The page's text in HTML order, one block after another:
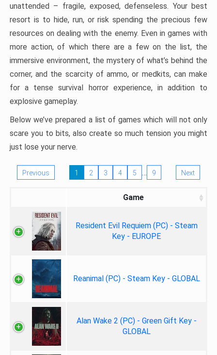
unattended – fragile, exposed, defenseless. Your best
resort is to hide, run, or risk spending the precious few
resources on dealing with the enemy. Even in games with
more action, of which there are a few on the list, the
immersive environment, the mystery of what’s behind the
corner, and the scarcity of ammo, or medkits, can make
for a tense survival horror experience, in addition to
explosive gameplay.
Below we’ve prepared a list of games which will not only
scare you to bits, also create so much tension you might
just lose your nerve.
Previous 1 2 3 4 5 … 9 Next
Game
Resident Evil Requiem (PC) - Steam
Key - EUROPE
Reanimal (PC) - Steam Key - GLOBAL
Alan Wake 2 (PC) - Green Gift Key -
GLOBAL